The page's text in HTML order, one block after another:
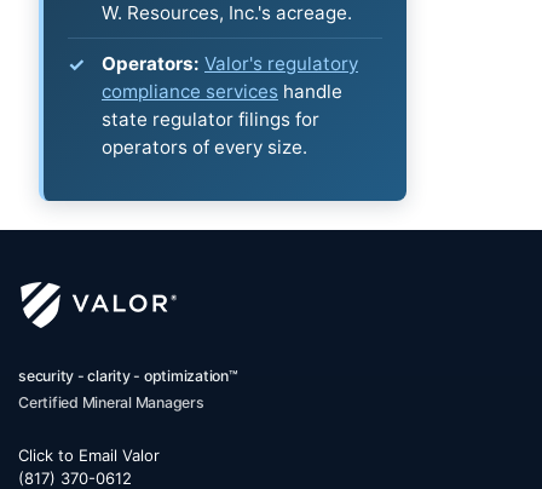
W. Resources, Inc.'s acreage.
Operators: Valor's regulatory
compliance services handle
state regulator filings for
operators of every size.
security - clarity - optimization™
Certified Mineral Managers
Click to Email Valor
(817) 370-0612